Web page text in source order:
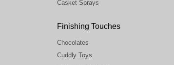
Casket Sprays
Finishing Touches
Chocolates
Cuddly Toys